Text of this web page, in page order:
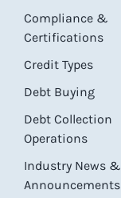
Compliance &
Certifications
Credit Types
Debt Buying
Debt Collection
Operations
Industry News &
Announcements